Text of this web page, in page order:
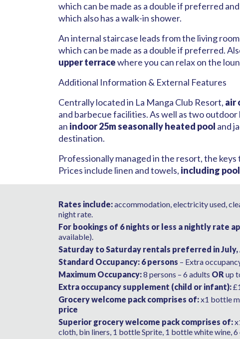
which can be made as a double if preferred
which also has a walk-in shower.
An internal staircase leads from the living
which can be made as a double if preferred.
upper terracewhere you can relax on the
Additional Information & External Features
Centrally located in La Manga Club Resort, air
and barbecue facilities. As well as two
an indoor 25m seasonally heated pool and
destination.
Professionally managed in the resort, the
Prices include linen and towels, including
Rates include:accommodation, electricity used,
night rate.
For bookings of 6 nights or less a nightly rate
available).
Saturday to Saturday rentals preferred in
Standard Occupancy: 6 persons – Extra
Maximum Occupancy:8 persons – 6 adults OR up
Extra occupancy supplement (child or infant):
Grocery welcome pack comprises of:x1 bottle
price
Superior grocery welcome pack comprises of:
cloth, bin liners, 1 bottle Sprite, 1 bottle white wine, 6